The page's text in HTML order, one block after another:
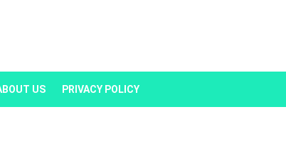
US PRIVACY POLICY